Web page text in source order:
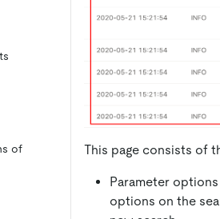
of
This page consists of
Parameter
options on the